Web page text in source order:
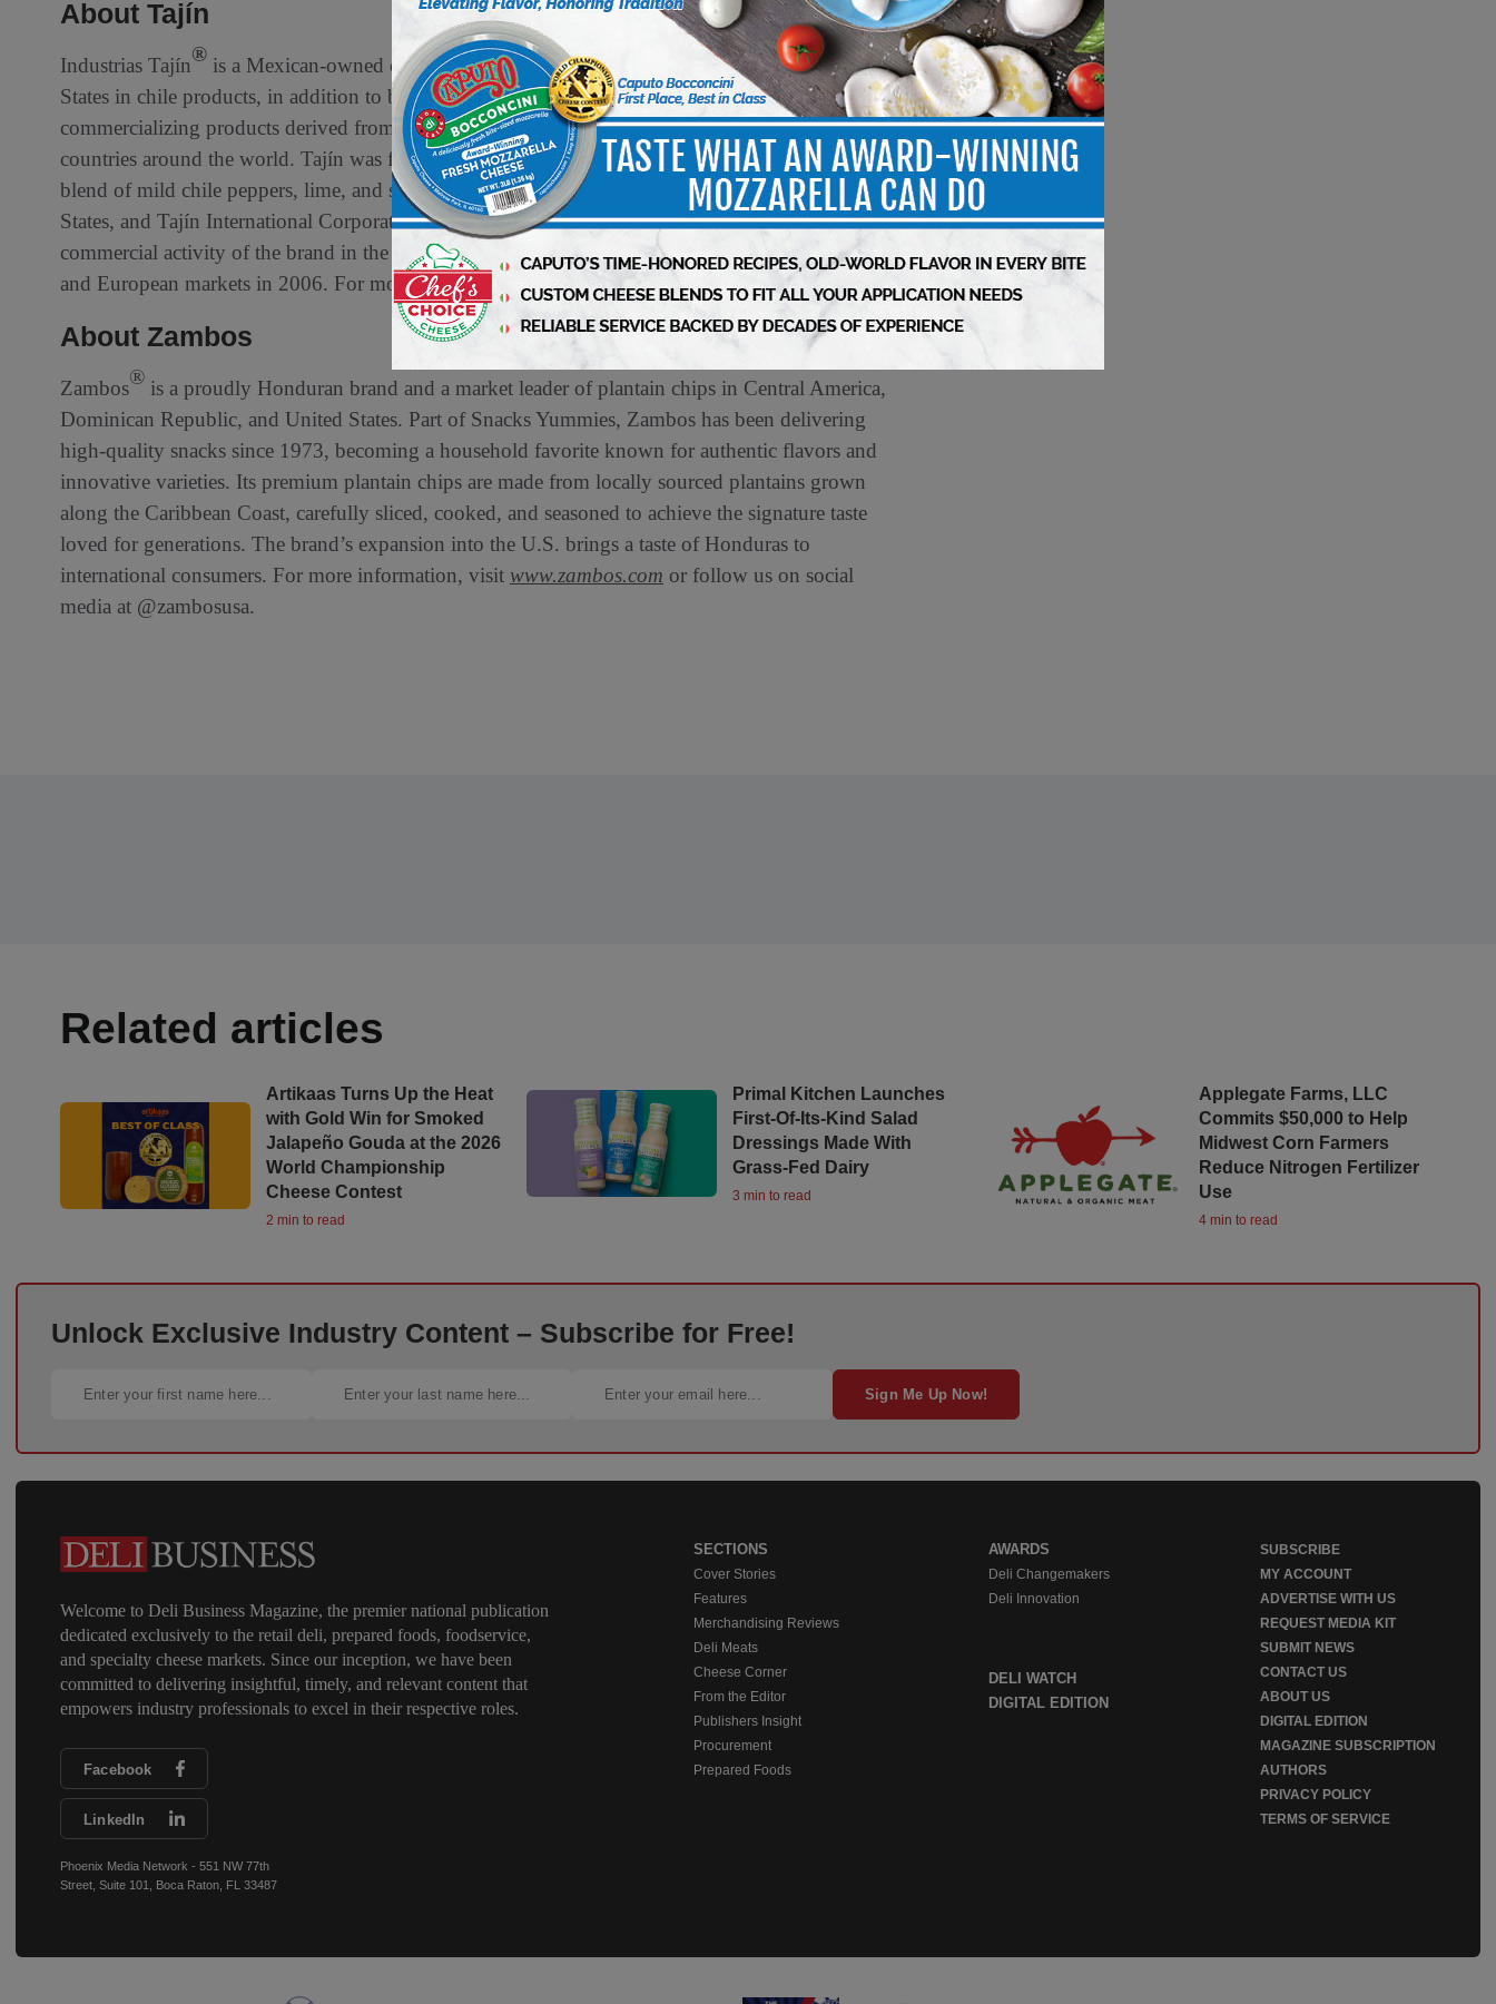
About Tajín
Industrias Tajín® is a Mexican-owned company and market leader in both Mexico and the United
States in chile products, in addition to being one of the most important brands in producing and
commercializing products derived from chile worldwide. Today, it has a presence in more than 65
countries around the world. Tajín was founded in 1985, surprising consumers with the perfect
blend of mild chile peppers, lime, and sea salt. In 1993, Tajín made its first export to the United
States, and Tajín International Corporation was established in Houston, TX, from where all
commercial activity of the brand in the U.S. is managed. The brand arrived in Central American
and European markets in 2006. For more information visitwww.tajín.com.
About Zambos
Zambos® is a proudly Honduran brand and a market leader of plantain chips in Central America,
Dominican Republic, and United States. Part of Snacks Yummies, Zambos has been delivering
high-quality snacks since 1973, becoming a household favorite known for authentic flavors and
innovative varieties. Its premium plantain chips are made from locally sourced plantains grown
along the Caribbean Coast, carefully sliced, cooked, and seasoned to achieve the signature taste
loved for generations. The brand’s expansion into the U.S. brings a taste of Honduras to
international consumers. For more information, visit www.zambos.com or follow us on social
media at @zambosusa.
Related articles
Artikaas Turns Up the Heat
with Gold Win for Smoked
Jalapeño Gouda at the 2026
World Championship
Cheese Contest
2 min to read
Primal Kitchen Launches
First-Of-Its-Kind Salad
Dressings Made With
Grass-Fed Dairy
3 min to read
Applegate Farms, LLC
Commits $50,000 to Help
Midwest Corn Farmers
Reduce Nitrogen Fertilizer
Use
4 min to read
Unlock Exclusive Industry Content – Subscribe for Free!
Sign Me Up Now!
Welcome to Deli Business Magazine, the premier national publication
dedicated exclusively to the retail deli, prepared foods, foodservice,
and specialty cheese markets. Since our inception, we have been
committed to delivering insightful, timely, and relevant content that
empowers industry professionals to excel in their respective roles.
Facebook
LinkedIn
Phoenix Media Network - 551 NW 77th
Street, Suite 101, Boca Raton, FL 33487
SECTIONS
Cover Stories
Features
Merchandising Reviews
Deli Meats
Cheese Corner
From the Editor
Publishers Insight
Procurement
Prepared Foods
AWARDS
Deli Changemakers
Deli Innovation
DELI WATCH
DIGITAL EDITION
SUBSCRIBE
MY ACCOUNT
ADVERTISE WITH US
REQUEST MEDIA KIT
SUBMIT NEWS
CONTACT US
ABOUT US
DIGITAL EDITION
MAGAZINE SUBSCRIPTION
AUTHORS
PRIVACY POLICY
TERMS OF SERVICE